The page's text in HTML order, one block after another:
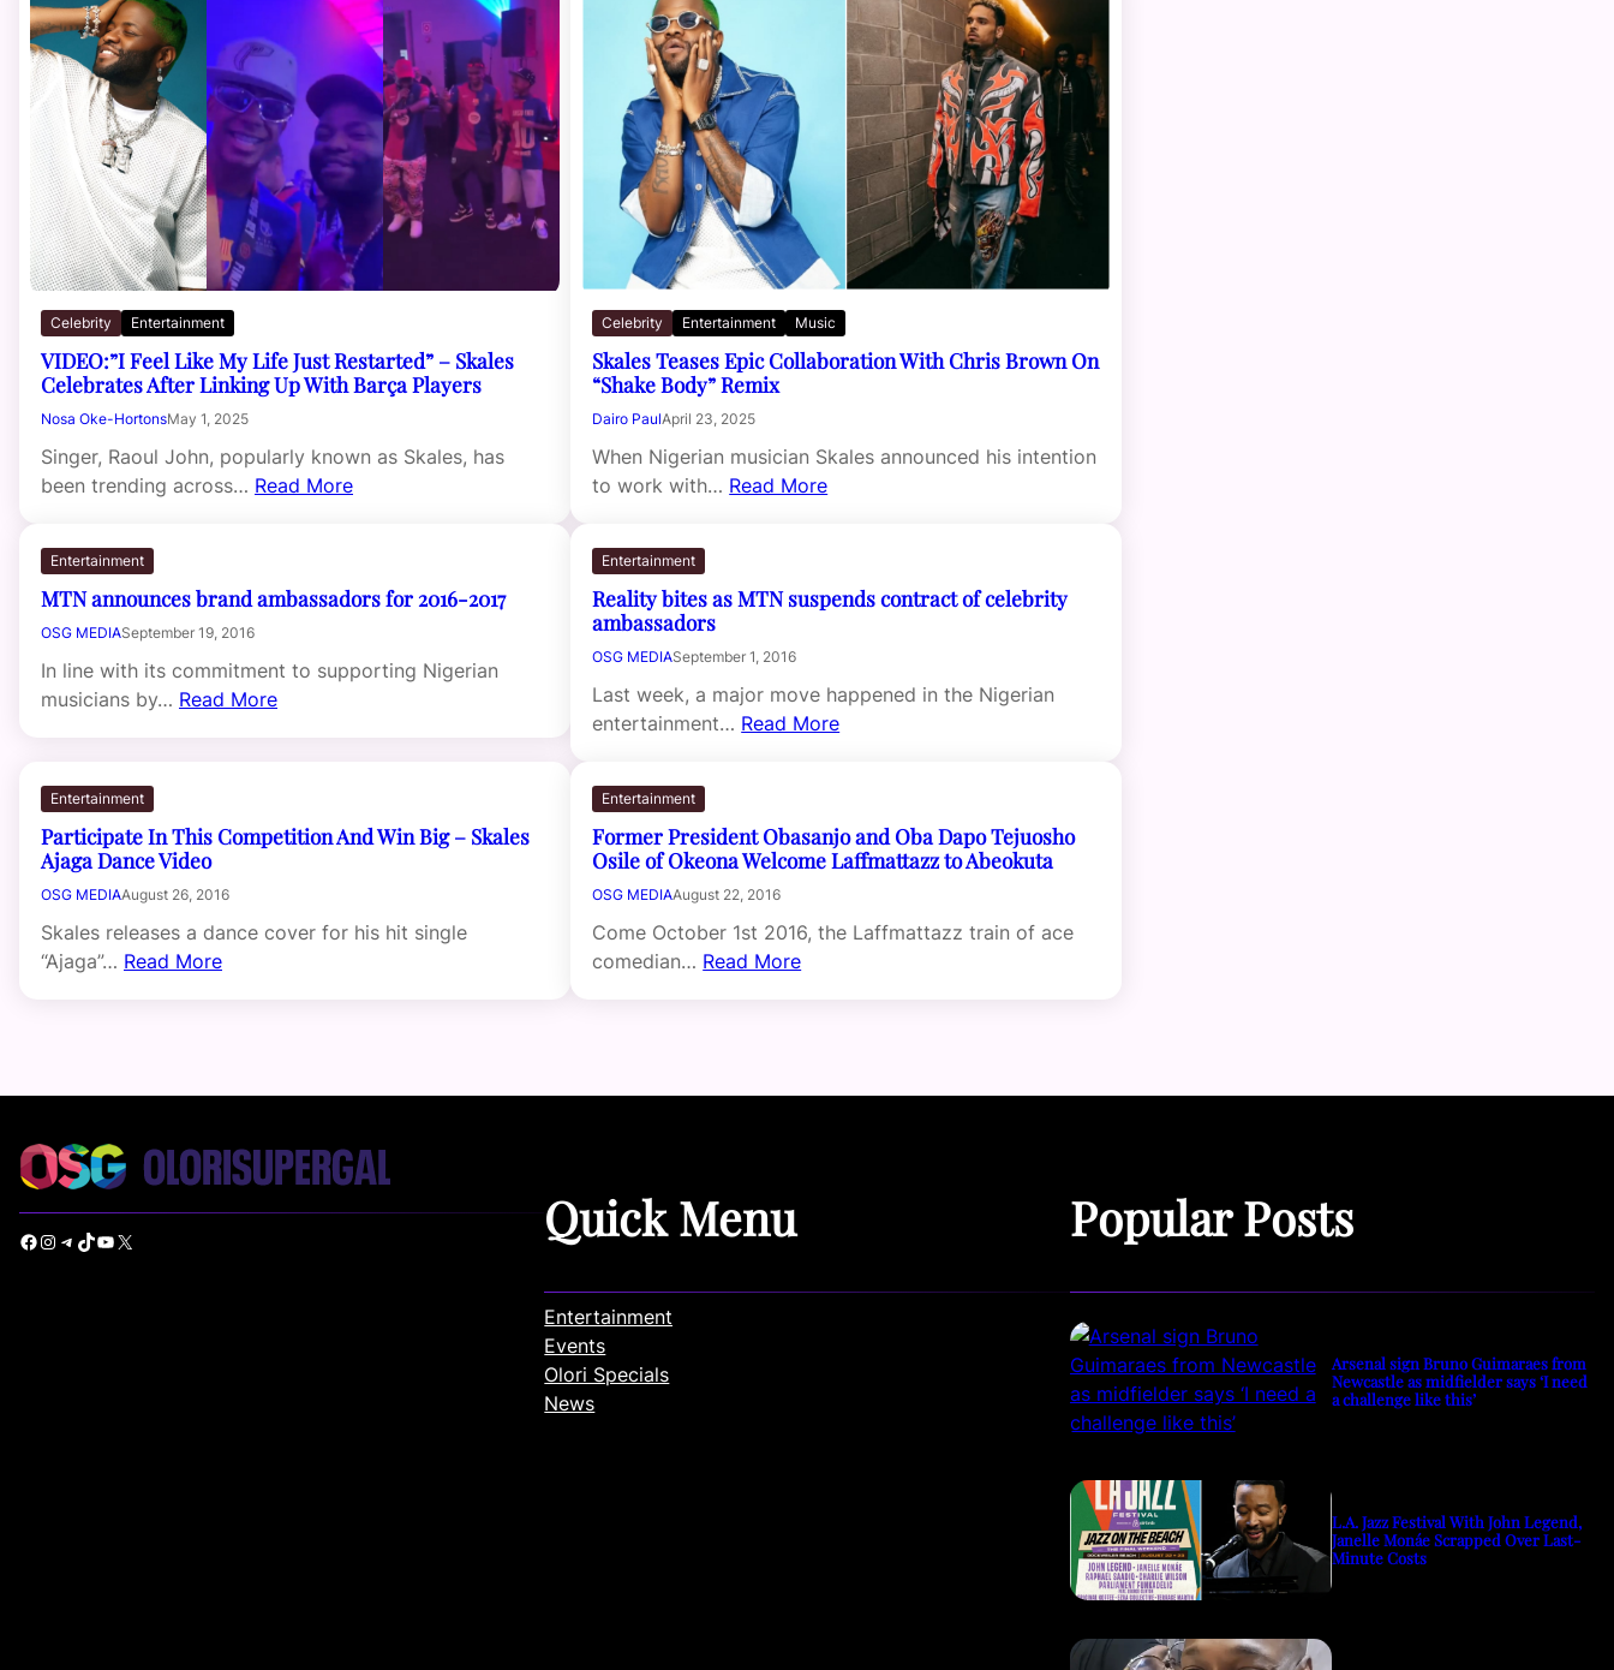
Celebrity Entertainment
VIDEO:”I Feel Like My Life Just Restarted” – Skales
Celebrates After Linking Up With Barça Players
Nosa Oke-HortonsMay 1, 2025
Singer, Raoul John, popularly known as Skales, has
been trending across… Read More
Celebrity Entertainment Music
Skales Teases Epic Collaboration With Chris Brown On
“Shake Body” Remix
Dairo PaulApril 23, 2025
When Nigerian musician Skales announced his intention
to work with… Read More
Entertainment
MTN announces brand ambassadors for 2016-2017
OSG MEDIASeptember 19, 2016
In line with its commitment to supporting Nigerian
musicians by… Read More
Entertainment
Reality bites as MTN suspends contract of celebrity
ambassadors
OSG MEDIASeptember 1, 2016
Last week, a major move happened in the Nigerian
entertainment… Read More
Entertainment
Participate In This Competition And Win Big – Skales
Ajaga Dance Video
OSG MEDIAAugust 26, 2016
Skales releases a dance cover for his hit single
“Ajaga”… Read More
Entertainment
Former President Obasanjo and Oba Dapo Tejuosho
Osile of Okeona Welcome Laffmattazz to Abeokuta
OSG MEDIAAugust 22, 2016
Come October 1st 2016, the Laffmattazz train of ace
comedian… Read More
Facebook Instagram Telegram TikTok YouTube X Quick Menu
Entertainment
Events
Olori Specials
News
Popular Posts
Arsenal sign Bruno Guimaraes from
Newcastle as midfielder says ‘I need
a challenge like this’
L.A. Jazz Festival With John Legend,
Janelle Monáe Scrapped Over Last-
Minute Costs